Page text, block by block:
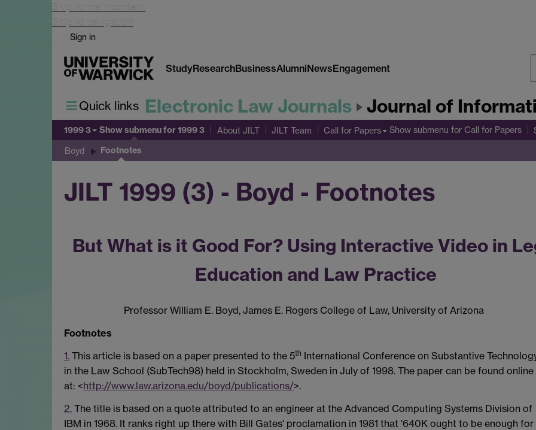
Skip to main content
Skip to navigation
Sign in
StudyResearchBusinessAlumniNewsEngagement
Quick links Electronic Law Journals Journal of
1999 3 Show submenufor 1999 3 About JILT JILT Team Call for Papers Show submenu for Call for Papers
Boyd Footnotes
JILT 1999 (3) - Boyd - Footnotes
But What is it Good For? Using Interactive Video in
Education and Law Practice
Professor William E. Boyd, James E. Rogers College of Law, University of Arizona
Footnotes
1. This article is based on a paper presented to the 5th International Conference on Substantive
in the Law School (SubTech98) held in Stockholm, Sweden in July of 1998. The paper can be found online
at: <http://www.law.arizona.edu/boyd/publications/>.
2. The title is based on a quote attributed to an engineer at the Advanced Computing Systems Division of
IBM in 1968. It ranks right up there with Bill Gates' proclamation in 1981 that '640K ought to be enough for